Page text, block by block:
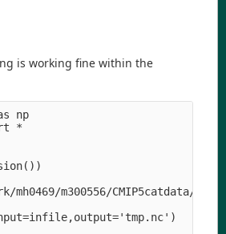
is working fine within the
np
*
m300556/CMIP5catdata/MPI-